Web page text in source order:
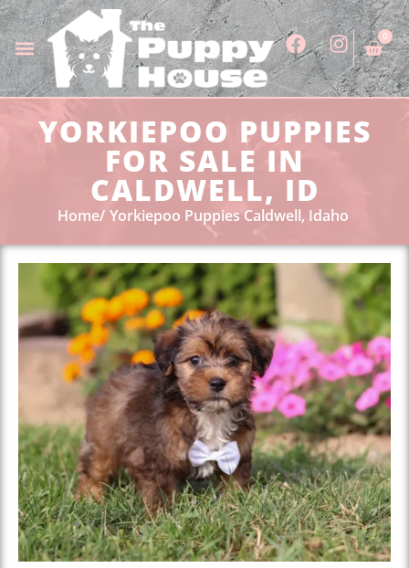
0
YORKIEPOO PUPPIES
FOR SALE IN
CALDWELL, ID
Home Yorkiepoo Puppies Caldwell, Idaho